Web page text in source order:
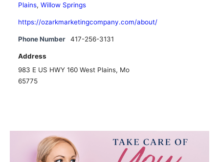
Plains, Willow Springs
https://ozarkmarketingcompany.com/about/
Phone Number 417-256-3131
Address
983 E US HWY 160 West Plains, Mo
65775